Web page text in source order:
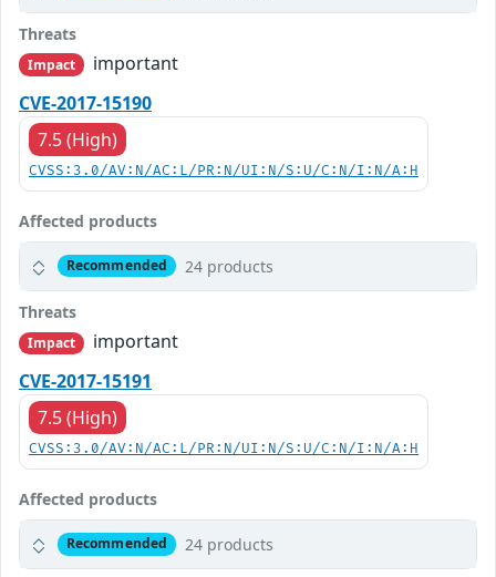
Threats
Impact
important
CVE-2017-15190
7.5 (High)
CVSS:3.0/AV:N/AC:L/PR:N/UI:N/S:U/C:N/I:N/A:H
Affected products
Recommended 24 products
Threats
Impact
important
CVE-2017-15191
7.5 (High)
CVSS:3.0/AV:N/AC:L/PR:N/UI:N/S:U/C:N/I:N/A:H
Affected products
Recommended 24 products